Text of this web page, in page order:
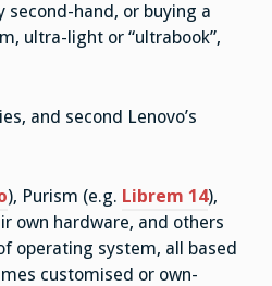
hand, or buying a
ultra-light or “ultrabook”,
and second Lenovo’s
), Purism (e.g. Librem 14),
own hardware, and others
operating system, all based
customised or own-